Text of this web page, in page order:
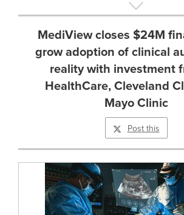
MediView closes $24M
grow adoption of clinical
reality with investment
HealthCare, Cleveland
Mayo Clinic
Post this